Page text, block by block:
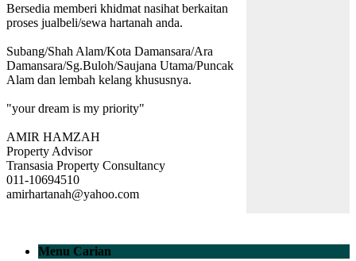
Bersedia memberi khidmat nasihat berkaitan
proses jualbeli/sewa hartanah anda.
Subang/Shah Alam/Kota Damansara/Ara
Damansara/Sg.Buloh/Saujana Utama/Puncak
Alam dan lembah kelang khususnya.
"your dream is my priority"
AMIR HAMZAH
Property Advisor
Transasia Property Consultancy
011-10694510
amirhartanah@yahoo.com
Menu Carian